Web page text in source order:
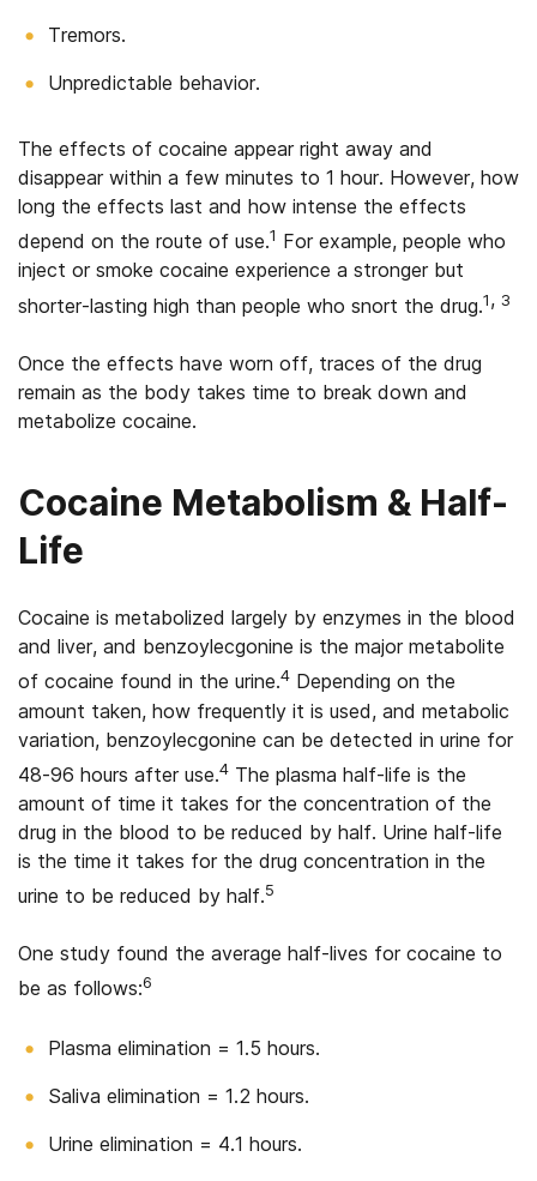
Tremors.
Unpredictable behavior.
The effects of cocaine appear right away and
disappear within a few minutes to 1 hour. However, how
long the effects last and how intense the effects
depend on the route of use.1 For example, people who
inject or smoke cocaine experience a stronger but
shorter-lasting high than people who snort the drug.1, 3
Once the effects have worn off, traces of the drug
remain as the body takes time to break down and
metabolize cocaine.
Cocaine Metabolism & Half-
Life
Cocaine is metabolized largely by enzymes in the blood
and liver, and benzoylecgonine is the major metabolite
of cocaine found in the urine.4 Depending on the
amount taken, how frequently it is used, and metabolic
variation, benzoylecgonine can be detected in urine for
48-96 hours after use.4 The plasma half-life is the
amount of time it takes for the concentration of the
drug in the blood to be reduced by half. Urine half-life
is the time it takes for the drug concentration in the
urine to be reduced by half.5
One study found the average half-lives for cocaine to
be as follows:6
Plasma elimination = 1.5 hours.
Saliva elimination = 1.2 hours.
Urine elimination = 4.1 hours.